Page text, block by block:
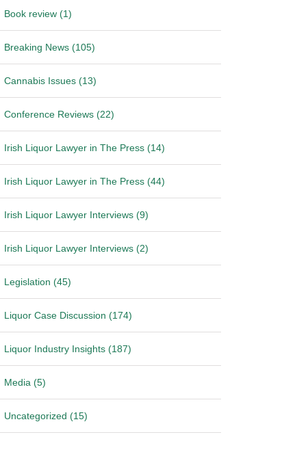
Book review (1)
Breaking News (105)
Cannabis Issues (13)
Conference Reviews (22)
Irish Liquor Lawyer in The Press (14)
Irish Liquor Lawyer in The Press (44)
Irish Liquor Lawyer Interviews (9)
Irish Liquor Lawyer Interviews (2)
Legislation (45)
Liquor Case Discussion (174)
Liquor Industry Insights (187)
Media (5)
Uncategorized (15)